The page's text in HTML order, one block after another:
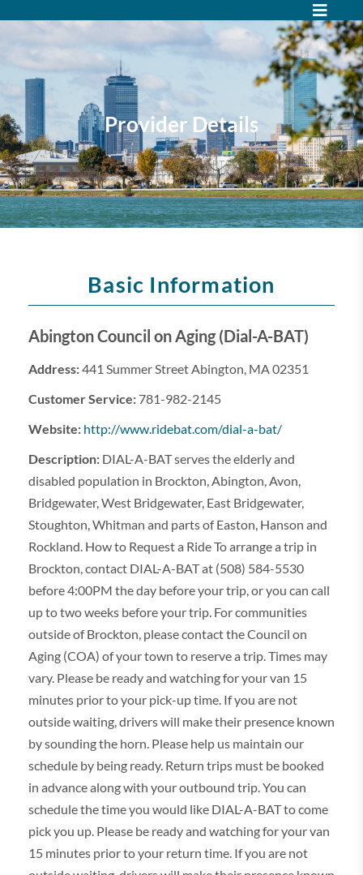
Provider Details
Basic Information
Abington Council on Aging (Dial-A-BAT)
Address:441 Summer Street Abington, MA 02351
Customer Service: 781-982-2145
Website: http://www.ridebat.com/dial-a-bat/
Description: DIAL-A-BAT serves the elderly and
disabled population in Brockton, Abington, Avon,
Bridgewater, West Bridgewater, East Bridgewater,
Stoughton, Whitman and parts of Easton, Hanson and
Rockland. How to Request a Ride To arrange a trip in
Brockton, contact DIAL-A-BAT at (508) 584-5530
before 4:00PM the day before your trip, or you can call
up to two weeks before your trip. For communities
outside of Brockton, please contact the Council on
Aging (COA) of your town to reserve a trip. Times may
vary. Please be ready and watching for your van 15
minutes prior to your pick-up time. If you are not
outside waiting, drivers will make their presence known
by sounding the horn. Please help us maintain our
schedule by being ready. Return trips must be booked
in advance along with your outbound trip. You can
schedule the time you would like DIAL-A-BAT to come
pick you up. Please be ready and watching for your van
15 minutes prior to your return time. If you are not